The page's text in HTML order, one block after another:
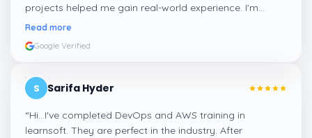
projects helped me gain real-world experience. I'm
confident about my skills now, thanks to Learnsoft
Read more
Google Verified
S Sarifa Hyder
“Hi...I've completed DevOps and AWS training in
learnsoft. They are perfect in the industry. After